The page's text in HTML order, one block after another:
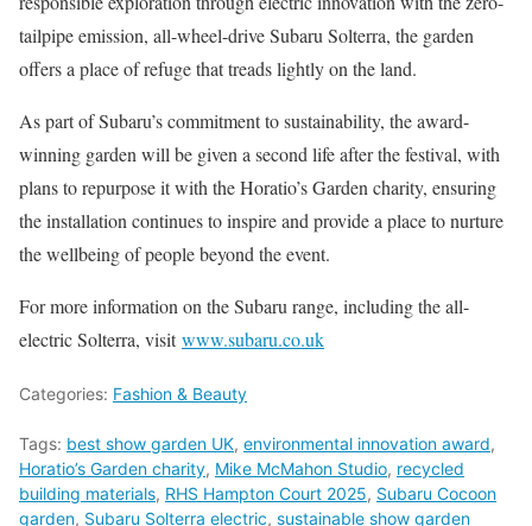
tailpipe emission, all-wheel-drive Subaru Solterra, the garden
offers a place of refuge that treads lightly on the land.
As part of Subaru’s commitment to sustainability, the award-
winning garden will be given a second life after the festival, with
plans to repurpose it with the Horatio’s Garden charity, ensuring
the installation continues to inspire and provide a place to nurture
the wellbeing of people beyond the event.
For more information on the Subaru range, including the all-
electric Solterra, visitwww.subaru.co.uk
Categories: Fashion & Beauty
Tags: best show garden UK, environmental innovation award,
Horatio’s Garden charity, Mike McMahon Studio, recycled
building materials, RHS Hampton Court 2025, Subaru Cocoon
garden, Subaru Solterra electric, sustainable show garden